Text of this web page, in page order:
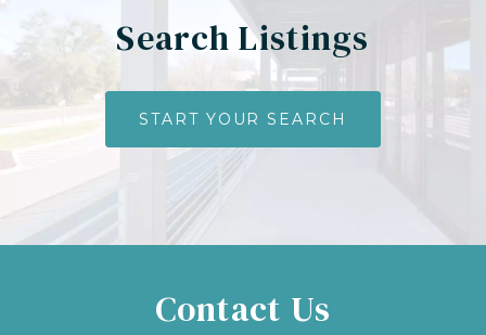
Search Listings
START YOUR SEARCH
Contact Us